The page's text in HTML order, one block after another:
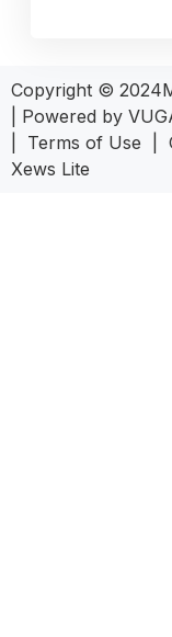
Copyright ©
| Powered by
Terms of Use
Xews Lite